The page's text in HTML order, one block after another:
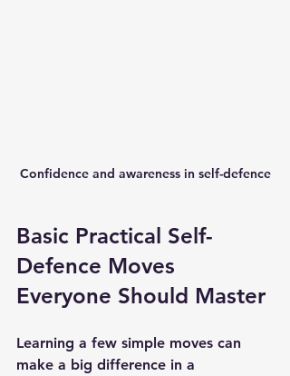
Confidence and awareness in self-defence
Basic Practical Self-
Defence Moves
Everyone Should Master
Learning a few simple moves can
make a big difference in a